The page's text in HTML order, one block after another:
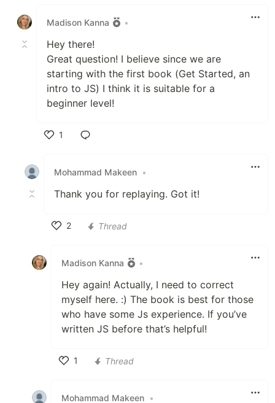
Madison Kanna
•
Hey there!
Great question! I believe since we are
starting with the first book (Get Started, an
intro to JS) I think it is suitable for a
beginner level!
1
Mohammad Makeen •
Thank you for replaying. Got it!
2
Thread
Madison Kanna •
Hey again! Actually, I need to correct
myself here. :) The book is best for those
who have some Js experience. If you’ve
written JS before that’s helpful!
1
Thread
Mohammad Makeen •